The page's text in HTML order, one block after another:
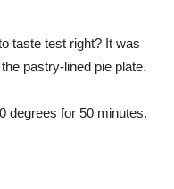
taste test right? It was
pastry-lined pie plate.
degrees for 50 minutes.